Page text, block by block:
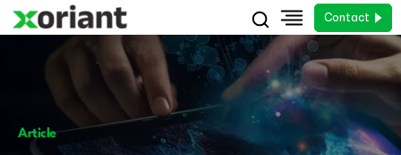
Contact
Article